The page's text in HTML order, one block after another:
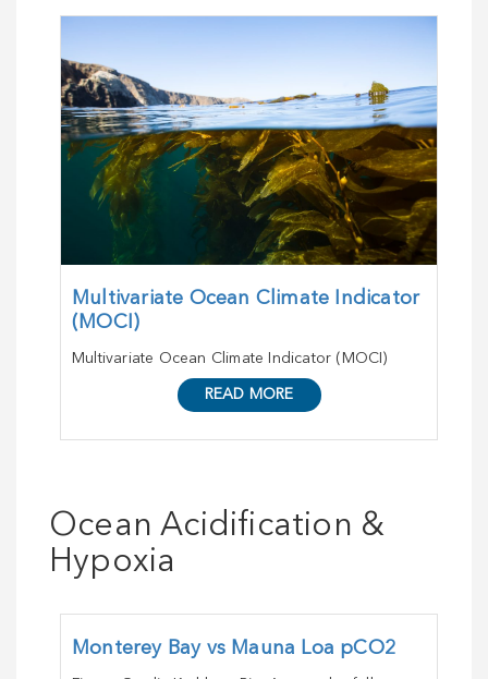
Multivariate Ocean Climate Indicator
(MOCI)
Multivariate Ocean Climate Indicator (MOCI)
READ MORE
Ocean Acidification &
Hypoxia
Monterey Bay vs Mauna Loa pCO2